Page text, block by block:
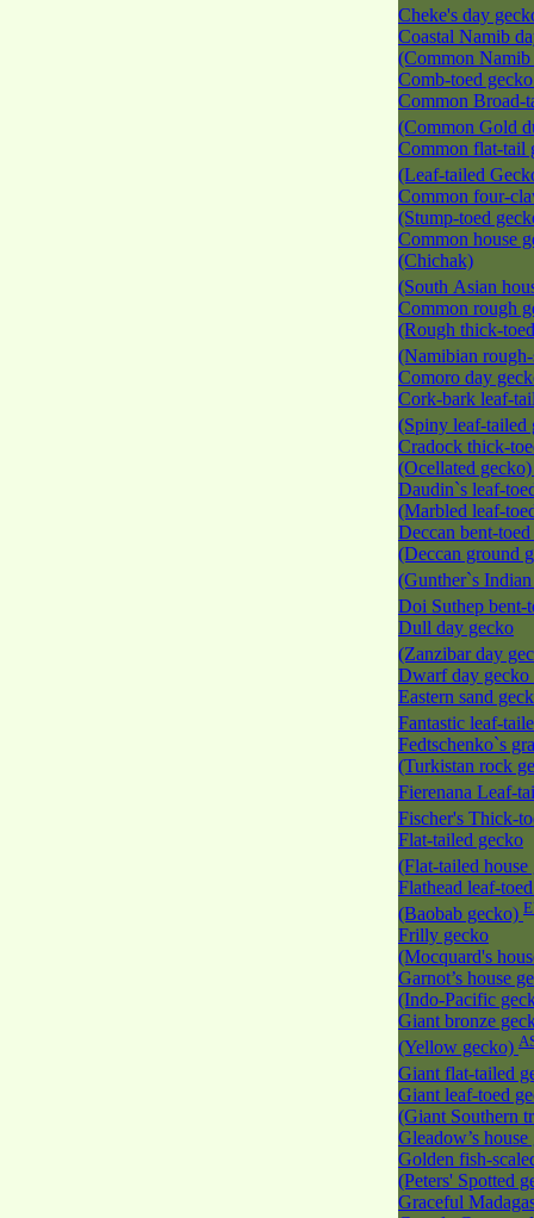
Cheke's day
Coastal Namib
(Common
Comb-toed
Common Broad-
(Common Gold
Common flat-tail
(Leaf-tailed
Common four-
(Stump-toed
Common house
(Chichak)
(South Asian
Common rough
(Rough thick-
(Namibian
Comoro day
Cork-bark leaf-
(Spiny leaf-
Cradock thick-
(Ocellated
Daudin`s leaf-
(Marbled leaf-
Deccan bent-
(Deccan ground
(Gunther`s
Doi Suthep bent-
Dull day gecko
(Zanzibar day
Dwarf day gecko
Eastern sand
Fantastic leaf-
Fedtschenko`s
(Turkistan rock
Fierenana Leaf-
Fischer's Thick-
Flat-tailed gecko
(Flat-tailed
Flathead leaf-
(Baobab gecko)
Frilly gecko
(Mocquard's
Garnot’s house
(Indo-Pacific
Giant bronze
(Yellow gecko)
Giant flat-tailed
Giant leaf-toed
(Giant Southern
Gleadow’s
Golden fish-
(Peters' Spotted
Graceful